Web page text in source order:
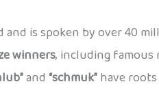
is spoken by over 40
winners, including famous
and“schmuk”have